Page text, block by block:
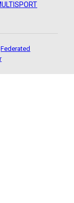
Federated